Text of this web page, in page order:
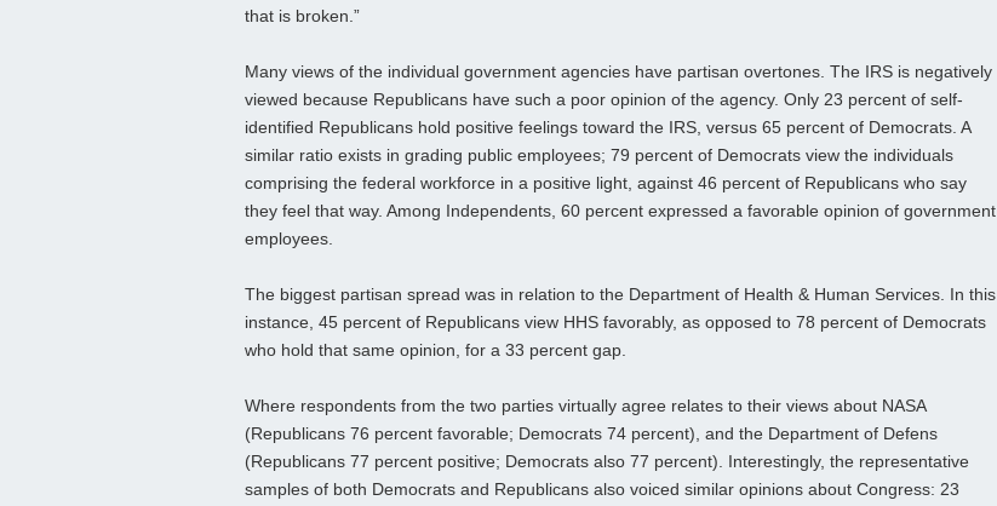
that is broken.”
Many views of the individual government agencies have partisan overtones. The IRS is negatively
viewed because Republicans have such a poor opinion of the agency. Only 23 percent of self-
identified Republicans hold positive feelings toward the IRS, versus 65 percent of Democrats. A
similar ratio exists in grading public employees; 79 percent of Democrats view the individuals
comprising the federal workforce in a positive light, against 46 percent of Republicans who say
they feel that way. Among Independents, 60 percent expressed a favorable opinion of government
employees.
The biggest partisan spread was in relation to the Department of Health & Human Services. In this
instance, 45 percent of Republicans view HHS favorably, as opposed to 78 percent of Democrats
who hold that same opinion, for a 33 percent gap.
Where respondents from the two parties virtually agree relates to their views about NASA
(Republicans 76 percent favorable; Democrats 74 percent), and the Department of Defens
(Republicans 77 percent positive; Democrats also 77 percent). Interestingly, the representative
samples of both Democrats and Republicans also voiced similar opinions about Congress: 23